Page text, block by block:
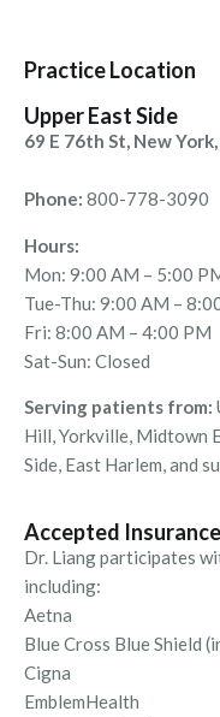
Practice Location
Upper East Side
69 E 76th St, New
Phone: 800-778-3090
Hours:
Mon: 9:00 AM – 5:00
Tue-Thu: 9:00 AM –
Fri: 8:00 AM – 4:00 PM
Sat-Sun: Closed
Serving patients from:
Hill, Yorkville, Midtown
Side, East Harlem, and
Accepted
Dr. Liang participates
including:
Aetna
Blue Cross Blue Shield
Cigna
EmblemHealth